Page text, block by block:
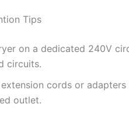
Tips
on a dedicated 240V
circuits.
cords or
outlet.